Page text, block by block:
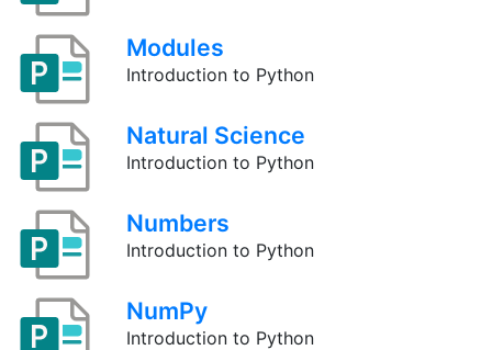
Modules
Introduction to Python
Natural Science
Introduction to Python
Numbers
Introduction to Python
NumPy
Introduction to Python